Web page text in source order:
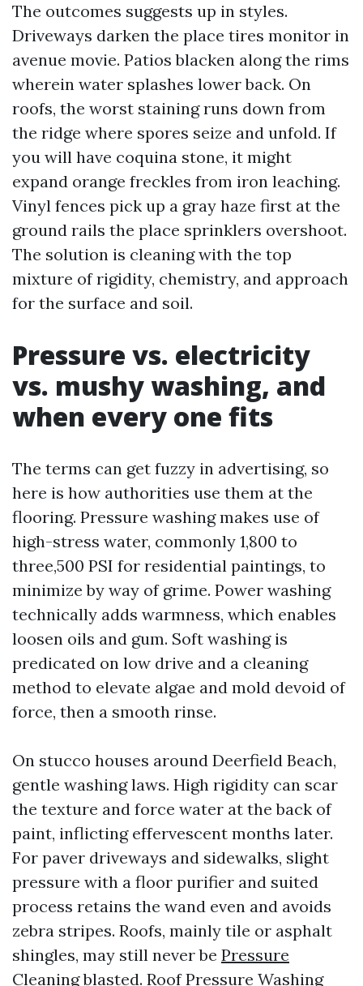
The outcomes suggests up in styles.
Driveways darken the place tires monitor in
avenue movie. Patios blacken along the rims
wherein water splashes lower back. On
roofs, the worst staining runs down from
the ridge where spores seize and unfold. If
you will have coquina stone, it might
expand orange freckles from iron leaching.
Vinyl fences pick up a gray haze first at the
ground rails the place sprinklers overshoot.
The solution is cleaning with the top
mixture of rigidity, chemistry, and approach
for the surface and soil.
Pressure vs. electricity
vs. mushy washing, and
when every one fits
The terms can get fuzzy in advertising, so
here is how authorities use them at the
flooring. Pressure washing makes use of
high-stress water, commonly 1,800 to
three,500 PSI for residential paintings, to
minimize by way of grime. Power washing
technically adds warmness, which enables
loosen oils and gum. Soft washing is
predicated on low drive and a cleaning
method to elevate algae and mold devoid of
force, then a smooth rinse.
On stucco houses around Deerfield Beach,
gentle washing laws. High rigidity can scar
the texture and force water at the back of
paint, inflicting effervescent months later.
For paver driveways and sidewalks, slight
pressure with a floor purifier and suited
process retains the wand even and avoids
zebra stripes. Roofs, mainly tile or asphalt
shingles, may still never be Pressure
Cleaningblasted. Roof Pressure Washing